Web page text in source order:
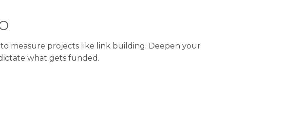
measure projects like link building. Deepen your
what gets funded.